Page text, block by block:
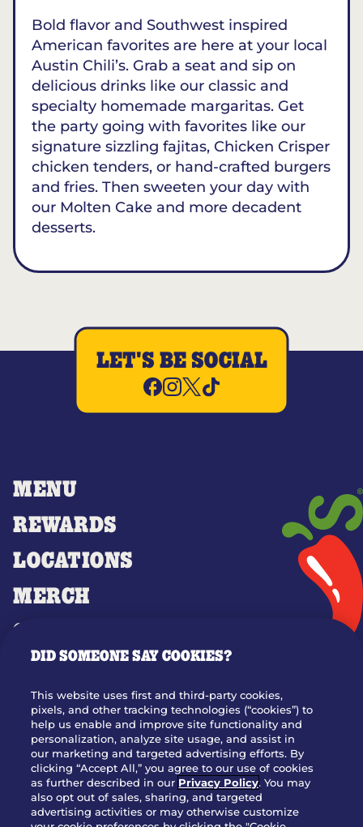
Bold flavor and Southwest inspired
American favorites are here at your local
Austin Chili’s. Grab a seat and sip on
delicious drinks like our classic and
specialty homemade margaritas. Get
the party going with favorites like our
signature sizzling fajitas, Chicken Crisper
chicken tenders, or hand-crafted burgers
and fries. Then sweeten your day with
our Molten Cake and more decadent
desserts.
MENU
REWARDS
LOCATIONS
MERCH
GIFT CARDS
OUR STORY
JOIN OUR TEAM
FRANCHISING
NUTRITION INFO
SITE FEEDBACK
GET IN TOUCH
LET'S BE SOCIAL
DID SOMEONE SAY COOKIES?
This website uses first and third-party cookies,
pixels, and other tracking technologies (“cookies”) to
help us enable and improve site functionality and
personalization, analyze site usage, and assist in
our marketing and targeted advertising efforts. By
clicking “Accept All,” you agree to our use of cookies
as further described in our Privacy Policy. You may
also opt out of sales, sharing, and targeted
advertising activities or may otherwise customize